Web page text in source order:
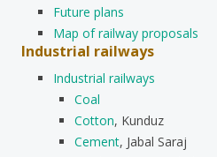
Future plans
Map of railway proposals
Industrial railways
Industrial railways
Coal
Cotton, Kunduz
Cement, Jabal Saraj